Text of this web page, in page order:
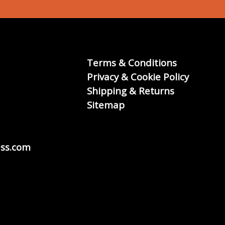
Terms & Conditions
Privacy & Cookie Policy
Shipping & Returns
Sitemap